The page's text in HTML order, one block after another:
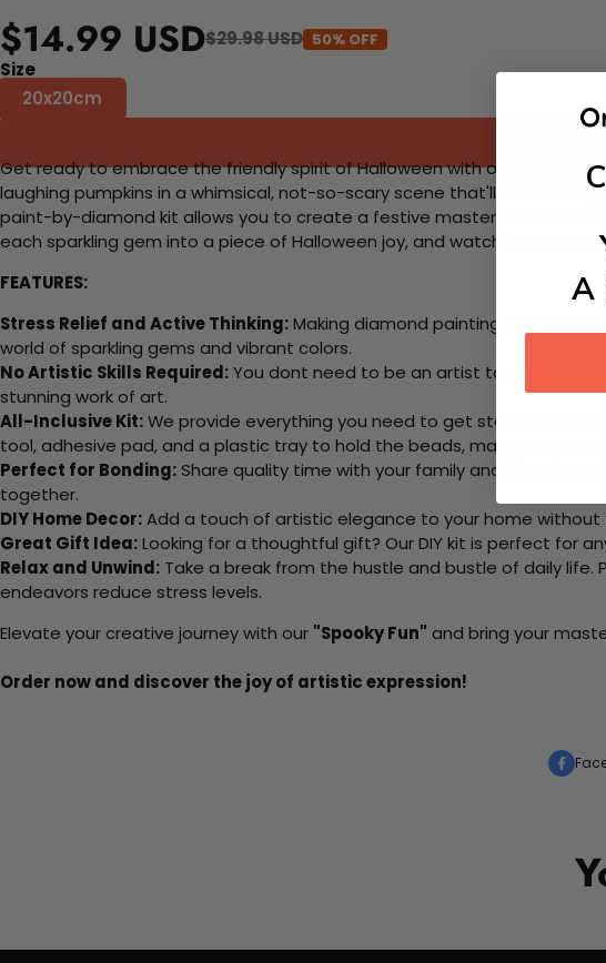
$14.99 USD$29.98 USD 50% OFF
Size
20x20cm
Get ready to embrace the friendly spirit of Halloween with our
laughing pumpkins in a whimsical, not-so-scary scene that'll charm the
paint-by-diamond kit allows you to create a festive masterpiece while
each sparkling gem into a piece of Halloween joy, and watch your
FEATURES:
Stress Relief and Active Thinking:Making diamond paintings is a
world of sparkling gems and vibrant colors.
No Artistic Skills Required:You dont need to be an artist to excel with
stunning work of art.
All-Inclusive Kit:We provide everything you need to get started, from
tool, adhesive pad, and a plastic tray to hold the beads, making it
Perfect for Bonding:Share quality time with your family and friends
together.
DIY Home Decor:Add a touch of artistic elegance to your home
Great Gift Idea:Looking for a thoughtful gift? Our DIY kit is perfect for
Relax and Unwind: Take a break from the hustle and bustle of daily
endeavors reduce stress levels.
Elevate your creative journey with our "Spooky Fun" and bring your
Order now and discover the joy of artistic expression!
A